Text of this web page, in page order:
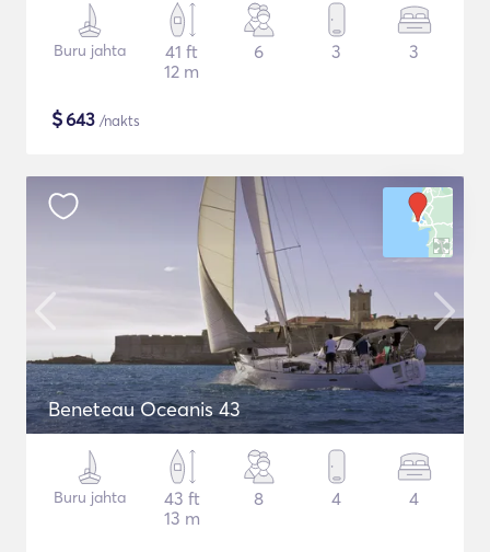
Buru jahta
41 ft
12 m
6 3 3
$643 /nakts
Beneteau Oceanis 43
Buru jahta
43 ft
13 m
8 4 4